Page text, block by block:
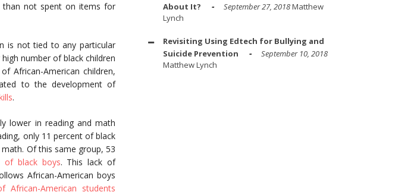
than not spent on items for
is not tied to any particular
number of black children
African-American children,
to the development of
.
lower in reading and math
only 11 percent of black
Of this same group, 53
of black boys. This lack of
African-American boys
African-American students
About It?
September 27, 2018Matthew
Lynch
Revisiting Using Edtech for Bullying and
Suicide Prevention
September 10, 2018
Matthew Lynch